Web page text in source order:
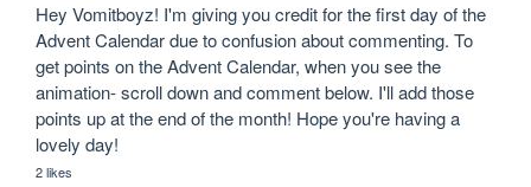
Hey Vomitboyz! I'm giving you credit for the first day of the
Advent Calendar due to confusion about commenting. To
get points on the Advent Calendar, when you see the
animation- scroll down and comment below. I'll add those
points up at the end of the month! Hope you're having a
lovely day!
2 likes